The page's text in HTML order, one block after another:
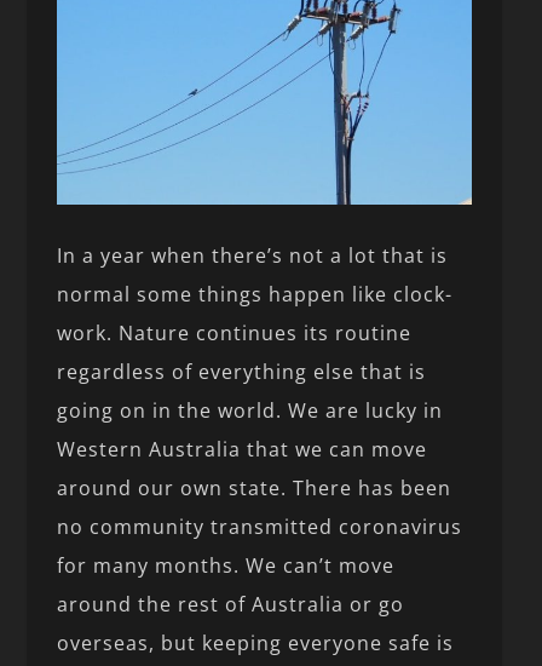
In a year when there’s not a lot that is
normal some things happen like clock-
work. Nature continues its routine
regardless of everything else that is
going on in the world. We are lucky in
Western Australia that we can move
around our own state. There has been
no community transmitted coronavirus
for many months. We can’t move
around the rest of Australia or go
overseas, but keeping everyone safe is